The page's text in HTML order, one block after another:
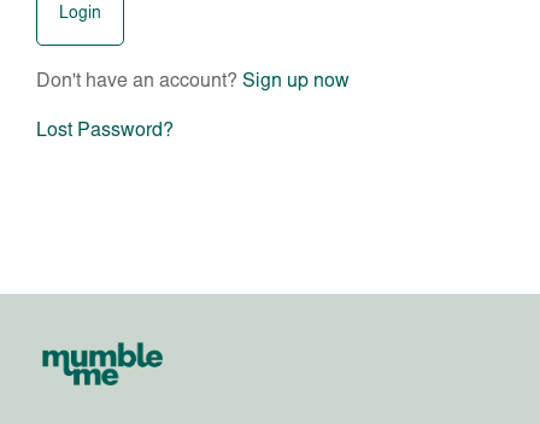
Don't have an account? Sign up now
Lost Password?